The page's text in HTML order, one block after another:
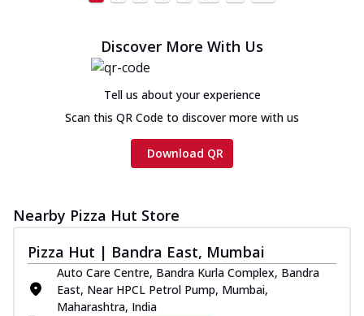
Discover More With Us
Tell us about your experience
Scan this QR Code to discover more with us
Download QR
Nearby Pizza Hut Store
Pizza Hut | Bandra East, Mumbai
Auto Care Centre, Bandra Kurla Complex, Bandra
East, Near HPCL Petrol Pump, Mumbai,
Maharashtra, India